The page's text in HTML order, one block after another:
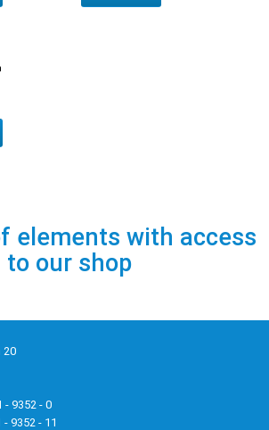
elements with access
to our shop
20
- 9352 - 0
9352 - 11